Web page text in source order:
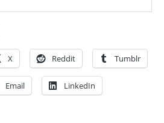
X Reddit Tumblr
Email LinkedIn